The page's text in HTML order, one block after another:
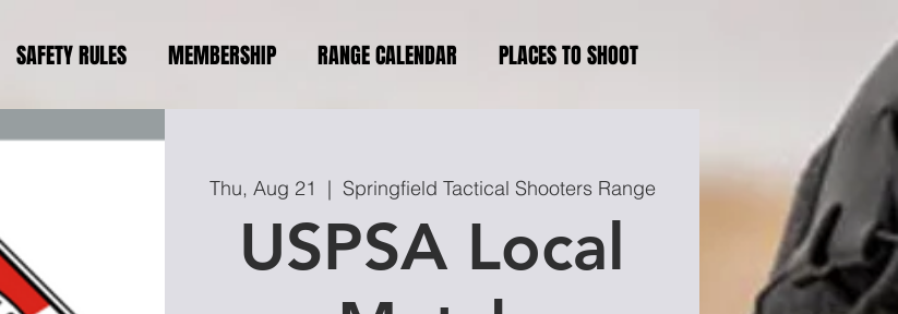
SAFETY RULES MEMBERSHIP RANGE CALENDAR PLACES TO SHOOT
Thu, Aug 21
  |
Springfield Tactical Shooters Range
USPSA Local